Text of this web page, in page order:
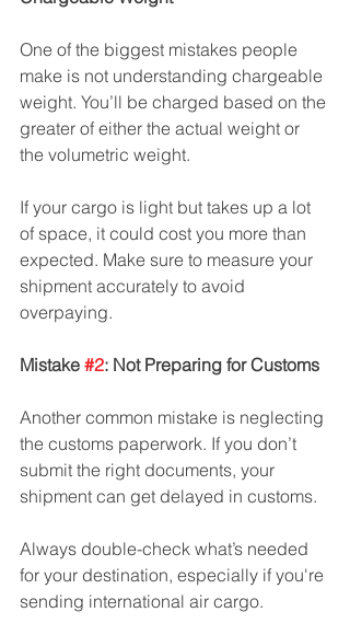
One of the biggest mistakes people
make is not understanding chargeable
weight. You’ll be charged based on the
greater of either the actual weight or
the volumetric weight.
If your cargo is light but takes up a lot
of space, it could cost you more than
expected. Make sure to measure your
shipment accurately to avoid
overpaying.
Mistake #2: Not Preparing for Customs
Another common mistake is neglecting
the customs paperwork. If you don’t
submit the right documents, your
shipment can get delayed in customs.
Always double-check what’s needed
for your destination, especially if you're
sending international air cargo.